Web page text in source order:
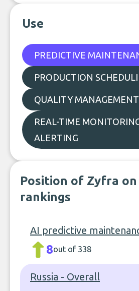
Use
PREDICTIVE
PRODUCTION
QUALITY MANAGEMENT
REAL-TIME
ALERTING
Position of Zyfra on
rankings
AI predictive
8out of 338
Russia - Overall